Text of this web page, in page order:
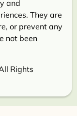
and
They are
or prevent any
not been
Rights